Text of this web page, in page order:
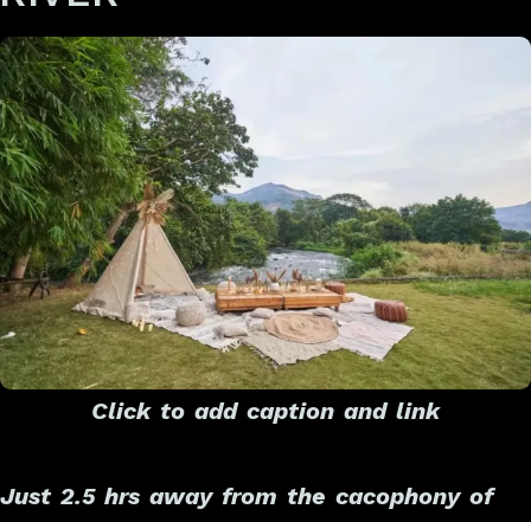
Click to add caption and link
Just 2.5 hrs away from the cacophony of